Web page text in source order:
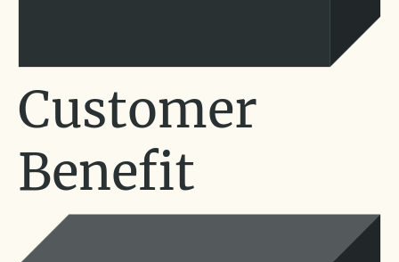
Customer
Benefit